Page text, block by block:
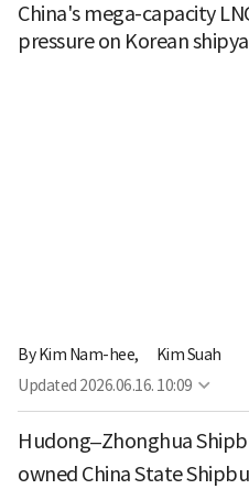
China's mega-capacity
pressure on Korean
ByKim Nam-hee,
Kim Suah
Updated 2026.06.16. 10:09
Hudong–Zhonghua
owned China State